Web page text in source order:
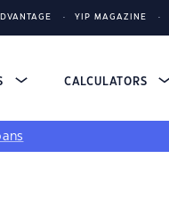
YIP MAGAZINE
CALCULATORS